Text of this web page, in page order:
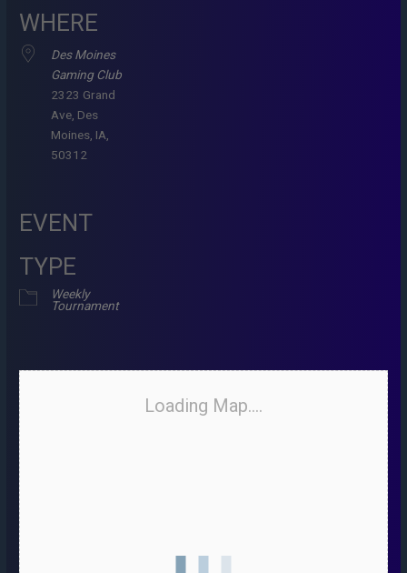
WHERE
Des Moines
Gaming Club
2323 Grand
Ave, Des
Moines, IA,
50312
EVENT
TYPE
Weekly
Tournament
Loading Map....